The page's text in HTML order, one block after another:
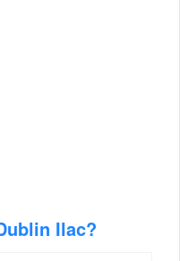
Ilac?